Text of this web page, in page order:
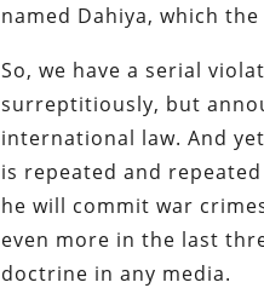
named Dahiya, which
So, we have a serial
surreptitiously, but
international law. And
is repeated and
he will commit war
even more in the last
doctrine in any media.